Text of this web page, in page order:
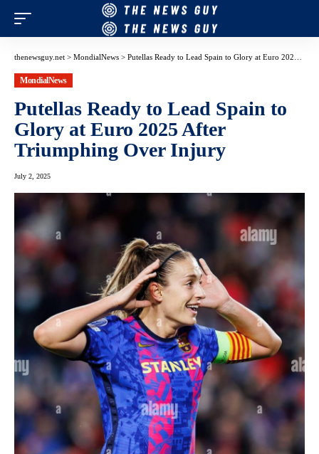
thenewsguy.net > MondialNews > Putellas Ready to Lead Spain to Glory at Euro 2025 After Triumphing Over Injury
MondialNews
Putellas Ready to Lead Spain to
Glory at Euro 2025 After
Triumphing Over Injury
July 2, 2025